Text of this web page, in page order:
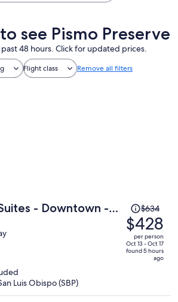
see Pismo Preserve
48 hours. Click for updated prices.
Flight class Remove all filters
- Downtown -
Price
was
$634,
price
is
per
$634
$428
per person
Oct 13 - Oct 17
found 5 hours
ago
Luis Obispo (SBP)